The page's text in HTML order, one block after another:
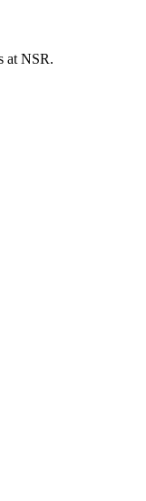
at NSR.